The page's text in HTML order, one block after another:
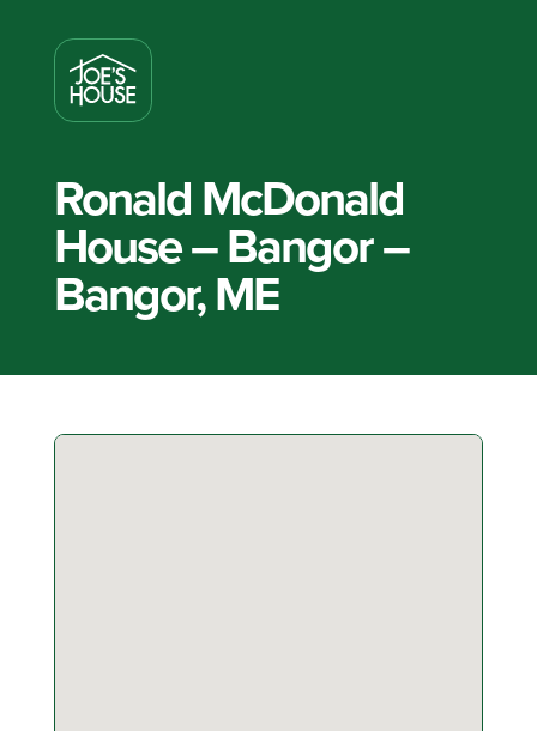
Ronald McDonald
House – Bangor –
Bangor, ME